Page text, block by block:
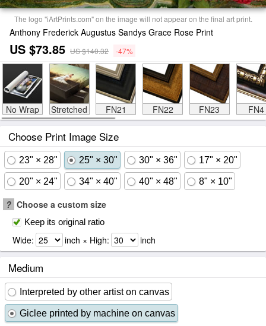
The logo "iArtPrints.com" on the image will not appear on the final art print.
Anthony Frederick Augustus Sandys Grace Rose Print
US $73.85 US $140.32 -47%
No Wrap Stretched FN21 FN22 FN23 FN4
Choose Print Image Size
23" × 28" 25" × 30" 30" × 36" 17" × 20"
20" × 24" 34" × 40" 40" × 48" 8" × 10"
? Choose a custom size
Keep its original ratio
Wide: inch × High: inch
Medium
Interpreted by other artist on canvas
Giclee printed by machine on canvas